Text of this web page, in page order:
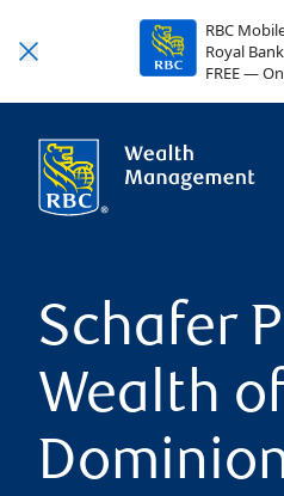
RBC
Royal
FREE —
Schafer
Wealth of